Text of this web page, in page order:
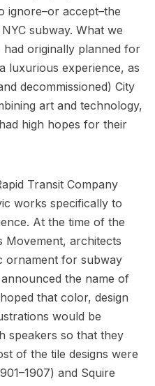
ignore–or accept–the
subway. What we
originally planned for
luxurious experience, as
decommissioned) City
art and technology,
high hopes for their
Transit Company
works specifically to
At the time of the
Movement, architects
ornament for subway
the name of
that color, design
would be
speakers so that they
of the tile designs were
and Squire